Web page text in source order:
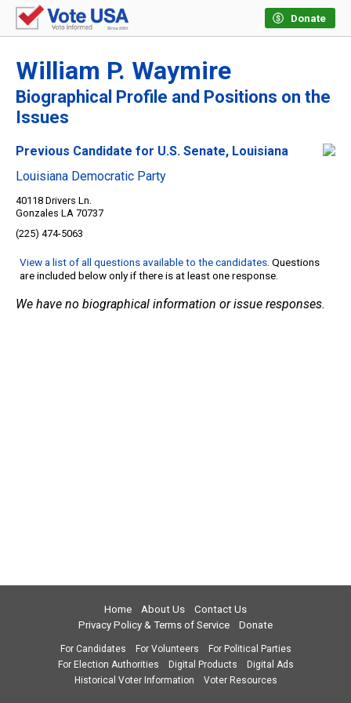
Donate
William P. Waymire
Biographical Profile and Positions on the
Issues
Previous Candidate for U.S. Senate, Louisiana
Louisiana Democratic Party
40118 Drivers Ln.
Gonzales LA 70737
(225) 474-5063
View a list of all questions available to the candidates. Questions
are included below only if there is at least one response.
We have no biographical information or issue responses.
Home About Us
Contact Us
Privacy Policy & Terms of Service
Donate
For Candidates For Volunteers
For Political Parties
For Election Authorities
Digital Products
Digital Ads
Historical Voter Information
Voter Resources